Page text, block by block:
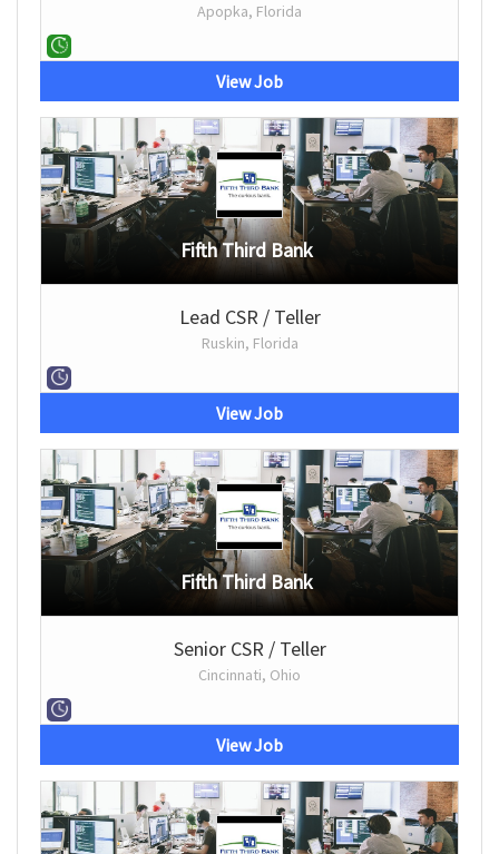
Apopka, Florida
View Job
Fifth Third Bank
Lead CSR / Teller
Ruskin, Florida
View Job
Fifth Third Bank
Senior CSR / Teller
Cincinnati, Ohio
View Job